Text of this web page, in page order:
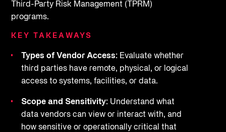
Third-Party Risk Management (TPRM)
programs.
KEY TAKEAWAYS
Types of Vendor Access:Evaluate whether
third parties have remote, physical, or logical
access to systems, facilities, or data.
Scope and Sensitivity:Understand what
data vendors can view or interact with, and
how sensitive or operationally critical that